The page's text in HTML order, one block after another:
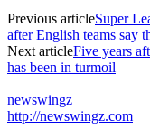
Previous articleSuper
after English teams say
Next articleFive years
has been in turmoil
newswingz
http://newswingz.com